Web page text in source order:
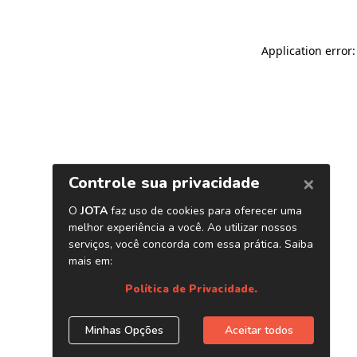
Application